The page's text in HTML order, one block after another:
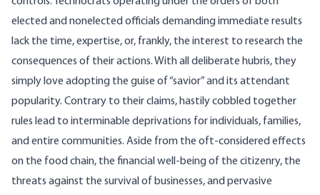
elected and nonelected officials demanding immediate results
lack the time, expertise, or, frankly, the interest to research the
consequences of their actions. With all deliberate hubris, they
simply love adopting the guise of “savior” and its attendant
popularity. Contrary to their claims, hastily cobbled together
rules lead to interminable deprivations for individuals, families,
andentire communities. Aside from the oft-considered effects
on the food chain, the financial well-being of the citizenry, the
threats against the survival of businesses, and pervasive